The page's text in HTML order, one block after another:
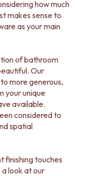
how much
makes sense to
as your main
of bathroom
Our
more generous,
your unique
available.
considered to
spatial
finishing touches
look at our